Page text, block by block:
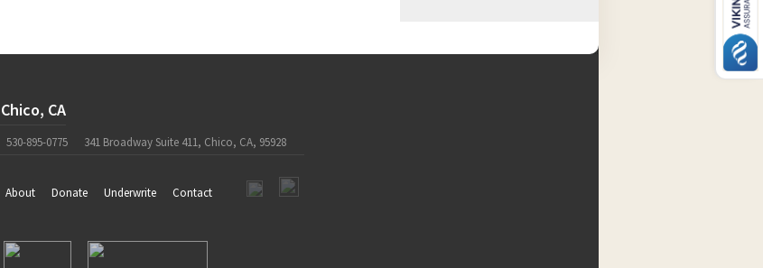
Chico, CA
530-895-0775 341 Broadway Suite 411, Chico, CA, 95928
About Donate Underwrite Contact